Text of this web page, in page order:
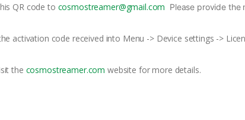
QR code to cosmostreamer@gmail.com Please provide the
activation code received into Menu -> Device settings ->
the cosmostreamer.com website for more details.